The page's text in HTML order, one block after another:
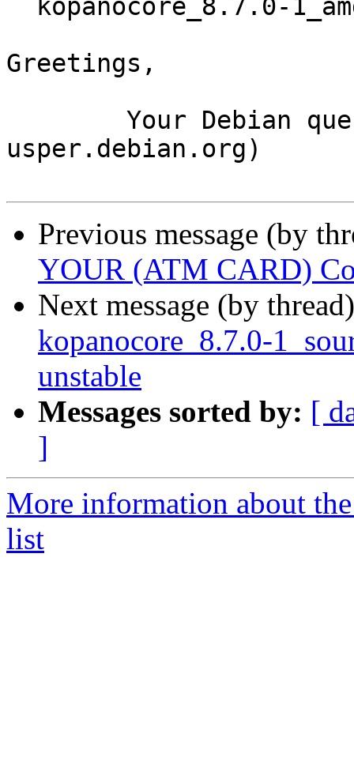
Greetings,
usper.debian.org)
Previous message (by
YOUR (ATM CARD)
Next message (by
kopanocore_8.7.0-
unstable
Messages sorted by: [
]
More information about
list